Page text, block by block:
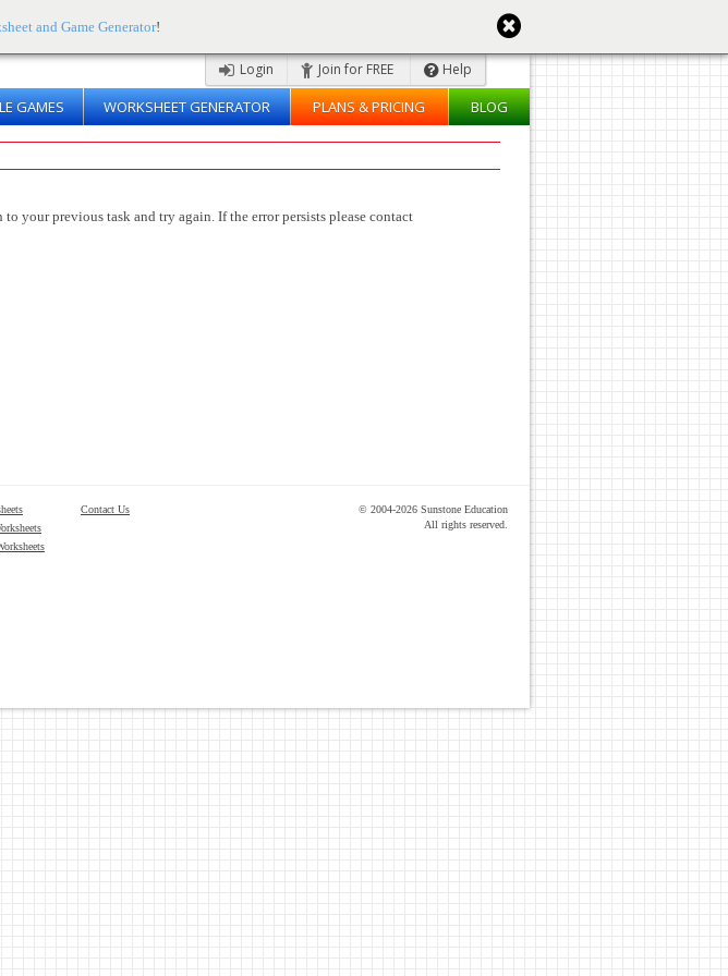
and Game Generator!
Login Join for FREE Help
GAMES WORKSHEET GENERATOR PLANS & PRICING BLOG
your previous task and try again. If the error persists please contact
Contact Us
© 2004-2026 Sunstone Education
All rights reserved.